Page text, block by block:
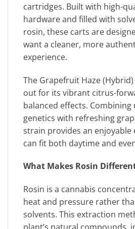
cartridges. Built with high-
hardware and filled with
rosin, these carts are
want a cleaner, more
experience.
The Grapefruit Haze
out for its vibrant citrus-
balanced effects.
genetics with refreshing
strain provides an enjoyable
can fit both daytime and
What Makes Rosin
Rosin is a cannabis
heat and pressure rather
solvents. This extraction